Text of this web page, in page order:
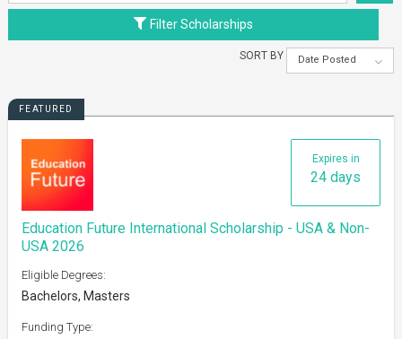
Filter Scholarships
SORT BY Date Posted
FEATURED
Expires in
24 days
Education Future International Scholarship - USA & Non-
USA 2026
Eligible Degrees:
Bachelors, Masters
Funding Type: